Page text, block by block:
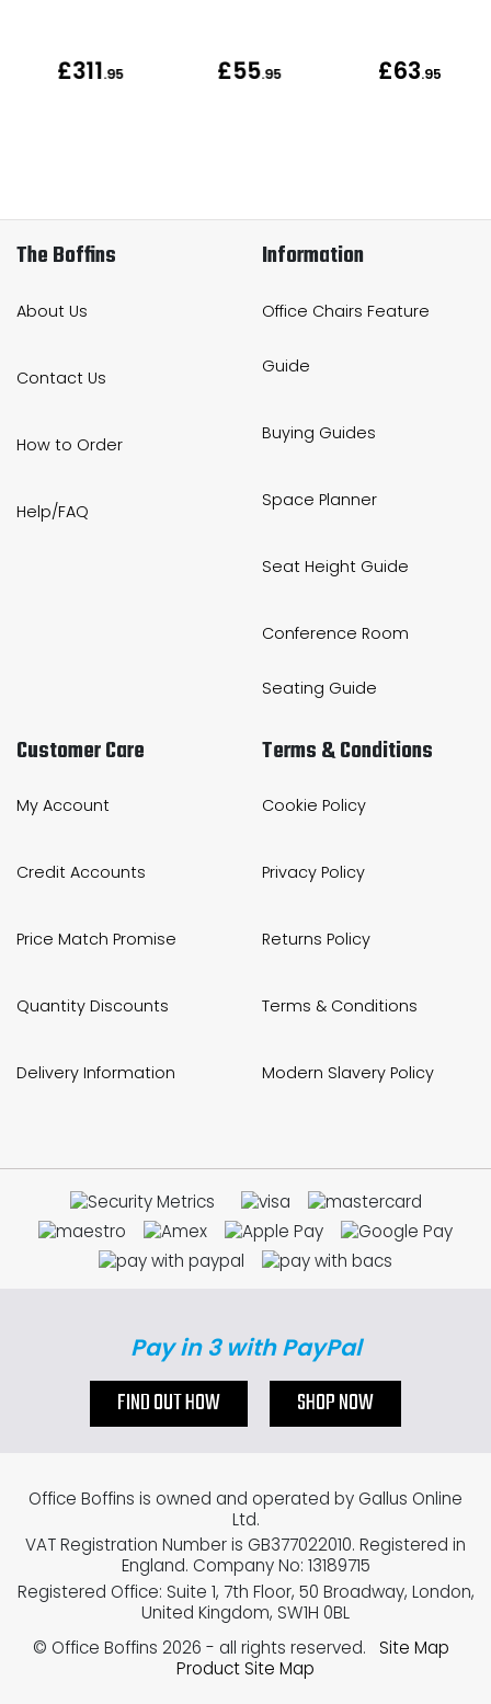
£311.95 £55.95 £63.95
The Boffins
About Us
Contact Us
How to Order
Help/FAQ
Information
Office Chairs Feature
Guide
Buying Guides
Space Planner
Seat Height Guide
Conference Room
Seating Guide
Customer Care
My Account
Credit Accounts
Price Match Promise
Quantity Discounts
Delivery Information
Terms & Conditions
Cookie Policy
Privacy Policy
Returns Policy
Terms & Conditions
Modern Slavery Policy
Pay in 3 with PayPal
FIND OUT HOW SHOP NOW
Office Boffins is owned and operated by Gallus Online
Ltd.
VAT Registration Number is GB377022010. Registered in
England. Company No: 13189715
Registered Office: Suite 1, 7th Floor, 50 Broadway, London,
United Kingdom, SW1H 0BL
© Office Boffins 2026 - all rights reserved.
Site Map
Product Site Map